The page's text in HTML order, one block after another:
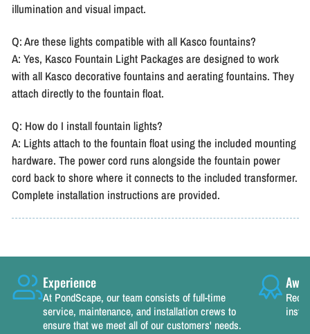
illumination and visual impact.
Q: Are these lights compatible with all Kasco fountains?
A: Yes, Kasco Fountain Light Packages are designed to work
with all Kasco decorative fountains and aerating fountains. They
attach directly to the fountain float.
Q: How do I install fountain lights?
A: Lights attach to the fountain float using the included mounting
hardware. The power cord runs alongside the fountain power
cord back to shore where it connects to the included transformer.
Complete installation instructions are provided.
Experience
At PondScape, our team consists of full-time
service, maintenance, and installation crews to
ensure that we meet all of our customers' needs.